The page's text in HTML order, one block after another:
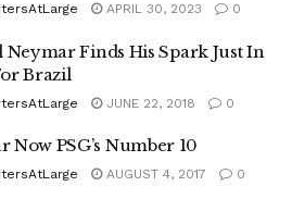
APRIL 30, 2023 0
Finds His Spark Just In
Brazil
JUNE 22, 2018 0
Now PSG’s Number 10
AUGUST 4, 2017 0